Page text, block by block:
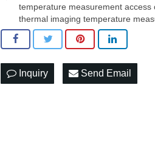
temperature measurement access
thermal imaging temperature
Inquiry Send Email